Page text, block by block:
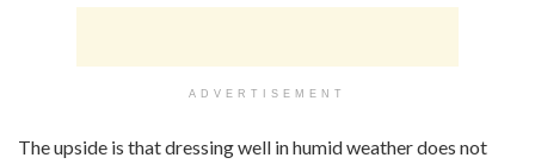
ADVERTISEMENT
The upside is that dressing well in humid weather does not